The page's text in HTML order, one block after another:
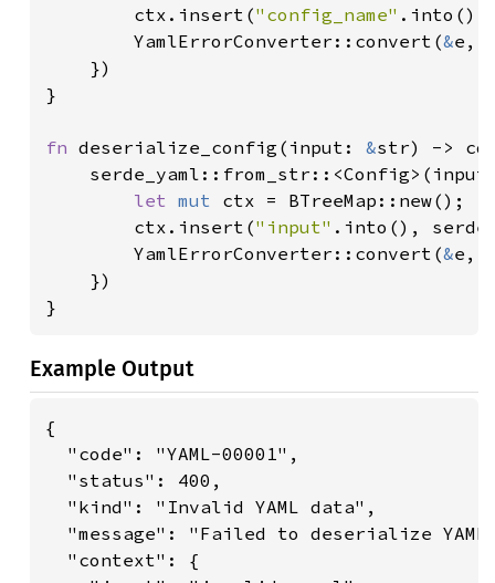
        ctx.insert(
"config_name" .into(),
        YamlErrorConverter::convert(
&e,
    })
}
fn deserialize_config(input: &str) ->
let mut ctx = BTreeMap::new();
        ctx.insert(
"input" .into(),
        YamlErrorConverter::convert(
&e,
    })
}
Example Output
{
  "code": "YAML-00001",
  "status": 400,
  "kind": "Invalid YAML data",
"message": "Failed to deserialize YAML
  "context": {